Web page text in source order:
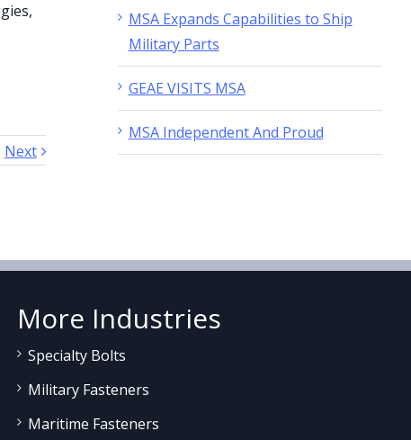
Next
MSA Expands Capabilities to Ship
Military Parts
GEAE VISITS MSA
MSA Independent And Proud
More Industries
Specialty Bolts
Military Fasteners
Maritime Fasteners